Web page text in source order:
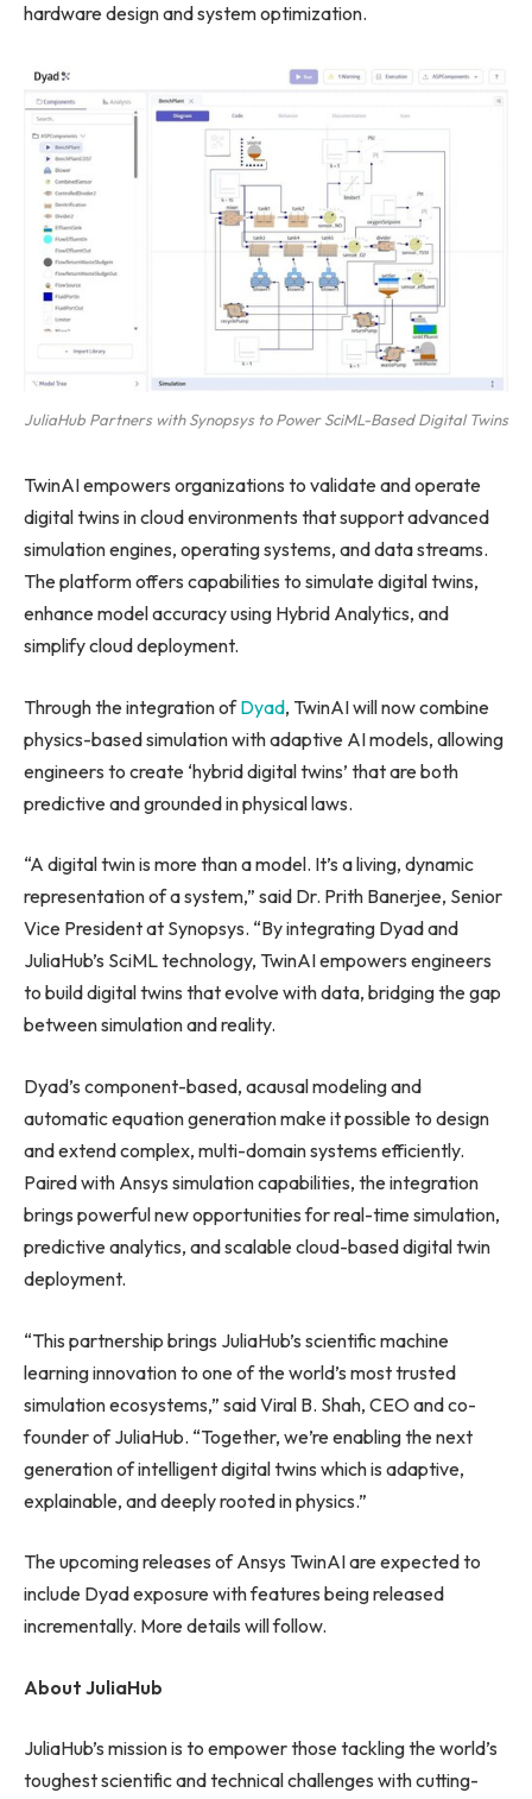
hardware design and system optimization.
JuliaHub Partners with Synopsys to Power SciML-Based Digital Twins
TwinAI empowers organizations to validate and operate
digital twins in cloud environments that support advanced
simulation engines, operating systems, and data streams.
The platform offers capabilities to simulate digital twins,
enhance model accuracy using Hybrid Analytics, and
simplify cloud deployment.
Through the integration ofDyad, TwinAI will now combine
physics-based simulation with adaptive AI models, allowing
engineers to create ‘hybrid digital twins’ that are both
predictive and grounded in physical laws.
“A digital twin is more than a model. It’s a living, dynamic
representation of a system,” said Dr. Prith Banerjee, Senior
Vice President at Synopsys. “By integrating Dyad and
JuliaHub’s SciML technology, TwinAI empowers engineers
to build digital twins that evolve with data, bridging the gap
between simulation and reality.
Dyad’s component-based, acausal modeling and
automatic equation generation make it possible to design
and extend complex, multi-domain systems efficiently.
Paired with Ansys simulation capabilities, the integration
brings powerful new opportunities for real-time simulation,
predictive analytics, and scalable cloud-based digital twin
deployment.
“This partnership brings JuliaHub’s scientific machine
learning innovation to one of the world’s most trusted
simulation ecosystems,” said Viral B. Shah, CEO and co-
founder of JuliaHub. “Together, we’re enabling the next
generation of intelligent digital twins which is adaptive,
explainable, and deeply rooted in physics.”
The upcoming releases of Ansys TwinAI are expected to
include Dyad exposure with features being released
incrementally. More details will follow.
About JuliaHub
JuliaHub’s mission is to empower those tackling the world’s
toughest scientific and technical challenges with cutting-